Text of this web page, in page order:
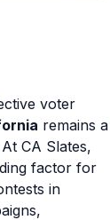
voter
remains a
CA Slates,
factor for
in